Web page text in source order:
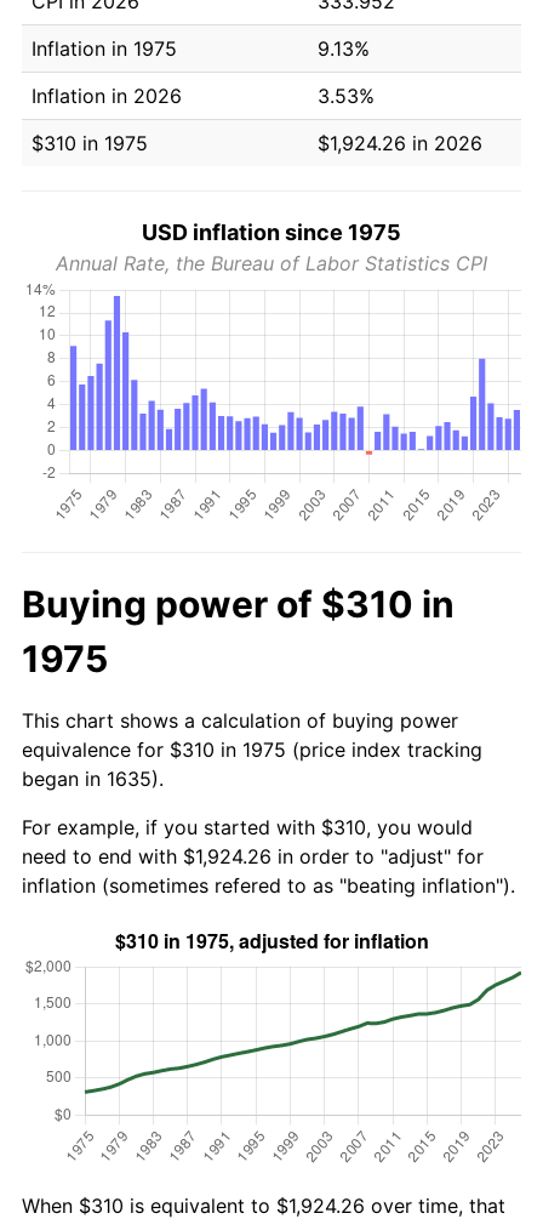
Inflation in 1975
9.13%
Inflation in 2026
3.53%
$310 in 1975
$1,924.26 in 2026
USD inflation since 1975
Annual Rate, the Bureau of Labor Statistics CPI
Buying power of $310 in
1975
This chart shows a calculation of buying power
equivalence for $310 in 1975 (price index tracking
began in 1635).
For example, if you started with $310, you would
need to end with $1,924.26 in order to "adjust" for
inflation (sometimes refered to as "beating inflation").
When $310 is equivalent to $1,924.26 over time, that